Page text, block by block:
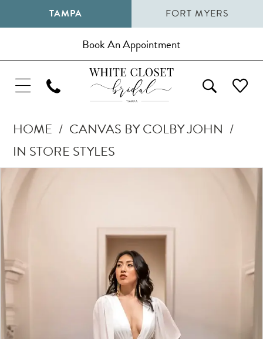
TAMPA FORT MYERS
Book An Appointment
HOME
CANVAS BY COLBY JOHN
IN STORE STYLES
Products
Views
Carousel
to
end
Pause Autoplay
Previous Slide
Next Slide
0
3